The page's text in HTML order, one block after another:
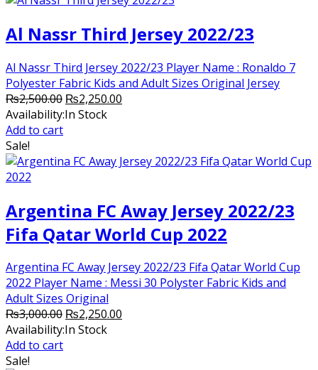
Al Nassr Third Jersey 2022/23
Al Nassr Third Jersey 2022/23 Player Name : Ronaldo 7
Polyester Fabric Kids and Adult Sizes Original Jersey
₨2,500.00 Original
price
₨2,250.00
Availability:In Stock
Add to cart
Sale!
Argentina FC Away Jersey 2022/23
Fifa Qatar World Cup 2022
Argentina FC Away Jersey 2022/23 Fifa Qatar World Cup
2022 Player Name : Messi 30 Polyster Fabric Kids and
Adult Sizes Original
₨3,000.00 Original
price
₨2,250.00
Availability:In Stock
Add to cart
Sale!